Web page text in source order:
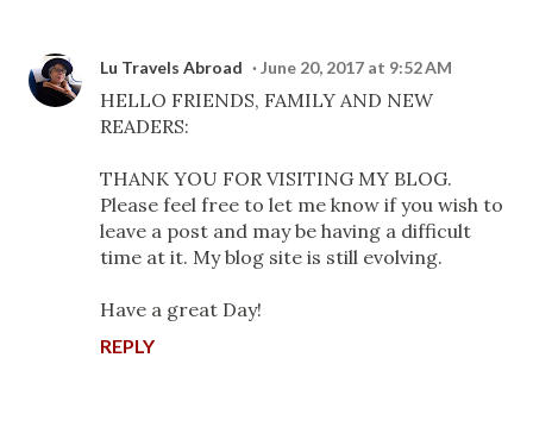
Lu Travels Abroad June 20, 2017 at 9:52 AM
HELLO FRIENDS, FAMILY AND NEW
READERS:
THANK YOU FOR VISITING MY BLOG.
Please feel free to let me know if you wish to
leave a post and may be having a difficult
time at it. My blog site is still evolving.
Have a great Day!
REPLY